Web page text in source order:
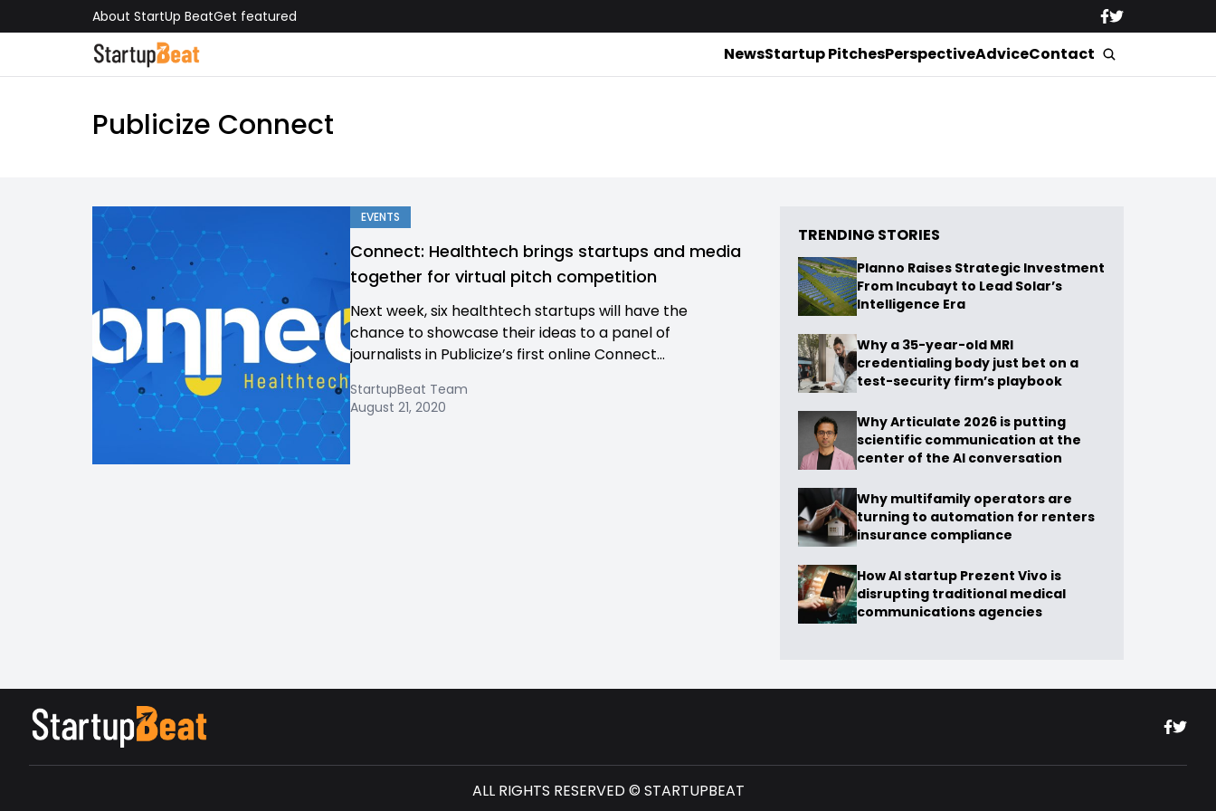
About StartUp BeatGet featured
NewsStartup PitchesPerspectiveAdviceContact
Publicize Connect
EVENTS
Connect: Healthtech brings startups and media
together for virtual pitch competition
Next week, six healthtech startups will have the
chance to showcase their ideas to a panel of
journalists in Publicize’s first online Connect...
StartupBeat Team
August 21, 2020
TRENDING STORIES
Planno Raises Strategic Investment
From Incubayt to Lead Solar’s
Intelligence Era
Why a 35-year-old MRI
credentialing body just bet on a
test-security firm’s playbook
Why Articulate 2026 is putting
scientific communication at the
center of the AI conversation
Why multifamily operators are
turning to automation for renters
insurance compliance
How AI startup Prezent Vivo is
disrupting traditional medical
communications agencies
ALL RIGHTS RESERVED © STARTUPBEAT